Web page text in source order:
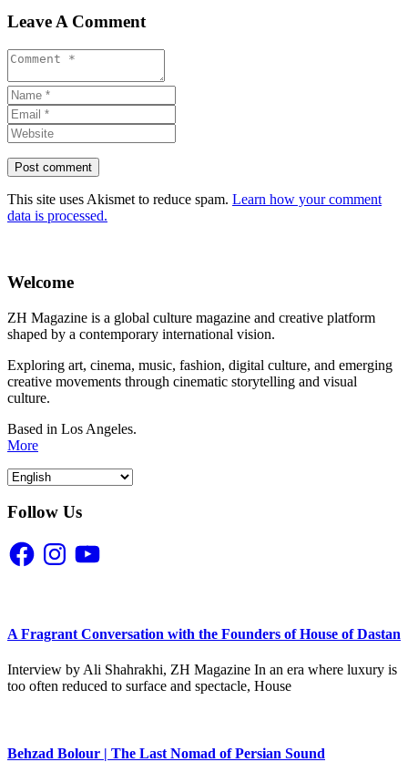
Leave A Comment
This site uses Akismet to reduce spam. Learn how your comment
data is processed.
Welcome
ZH Magazine is a global culture magazine and creative platform
shaped by a contemporary international vision.
Exploring art, cinema, music, fashion, digital culture, and emerging
creative movements through cinematic storytelling and visual
culture.
Based in Los Angeles.
More
Follow Us
FacebookInstagramYouTube
A Fragrant Conversation with the Founders of House of Dastan
Interview by Ali Shahrakhi, ZH Magazine In an era where luxury is
too often reduced to surface and spectacle, House
Behzad Bolour | The Last Nomad of Persian Sound